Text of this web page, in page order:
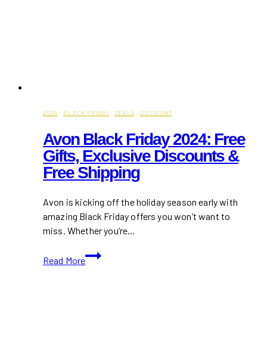
2024 · BLACK FRIDAY · DEALS · DISCOUNT
Avon Black Friday 2024: Free
Gifts, Exclusive Discounts &
Free Shipping
Avon is kicking off the holiday season early with
amazing Black Friday offers you won’t want to
miss. Whether you’re…
Read More
Avon
Black